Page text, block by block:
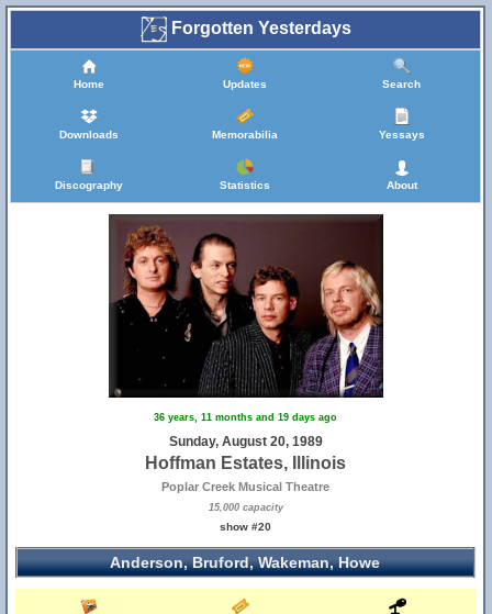
Forgotten Yesterdays
Home Updates Search
Downloads Memorabilia Yessays
Discography Statistics About
36 years, 11 months and 19 days ago
Sunday, August 20, 1989
Hoffman Estates, Illinois
Poplar Creek Musical Theatre
15,000 capacity
show #20
Anderson, Bruford, Wakeman, Howe